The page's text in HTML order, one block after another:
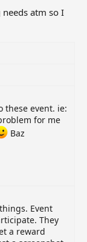
atm so I
these event. ie:
for me
Baz
Event
They
a reward